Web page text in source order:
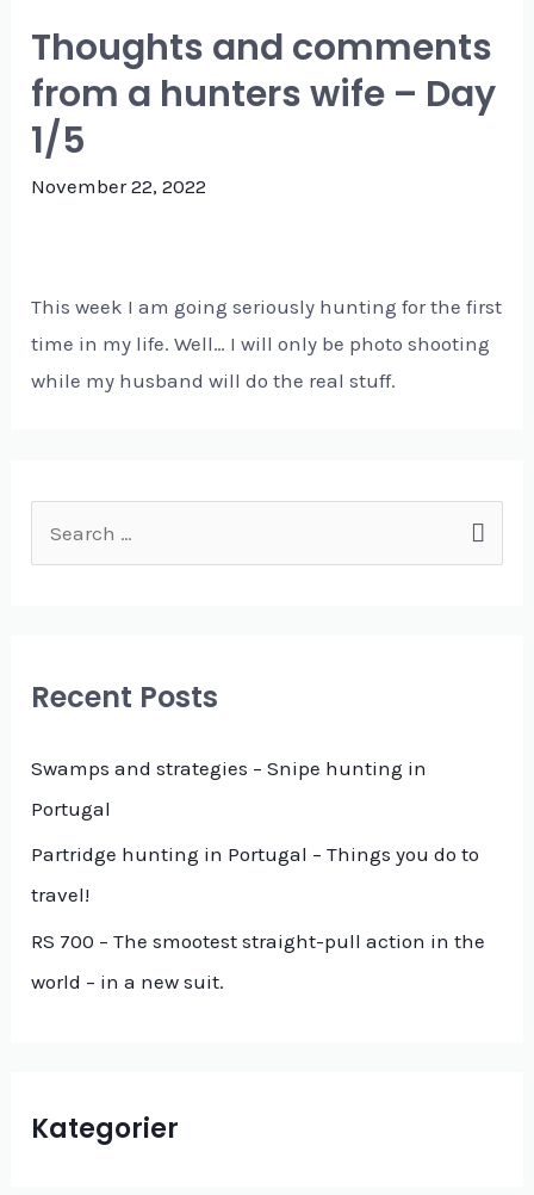
Thoughts and comments
from a hunters wife – Day
1/5
November 22, 2022
This week I am going seriously hunting for the first
time in my life. Well… I will only be photo shooting
while my husband will do the real stuff.
e
c
f
o
r
:
Recent Posts
Swamps and strategies – Snipe hunting in
Portugal
Partridge hunting in Portugal – Things you do to
travel!
RS 700 – The smootest straight-pull action in the
world – in a new suit.
Kategorier